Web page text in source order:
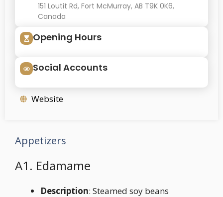
151 Loutit Rd, Fort McMurray, AB T9K 0K6,
Canada
Opening Hours
Social Accounts
Website
Appetizers
A1. Edamame
Description: Steamed soy beans